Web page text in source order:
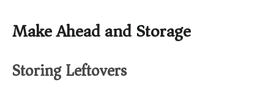
Make Ahead and Storage
Storing Leftovers